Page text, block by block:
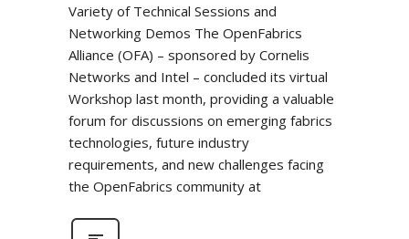
Variety of Technical Sessions and
Networking Demos The OpenFabrics
Alliance (OFA) – sponsored by Cornelis
Networks and Intel – concluded its virtual
Workshop last month, providing a valuable
forum for discussions on emerging fabrics
technologies, future industry
requirements, and new challenges facing
the OpenFabrics community at